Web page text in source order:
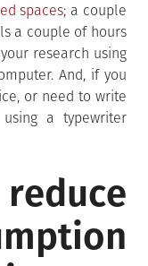
spaces; a couple
a couple of hours
research using
And, if you
or need to write
a typewriter